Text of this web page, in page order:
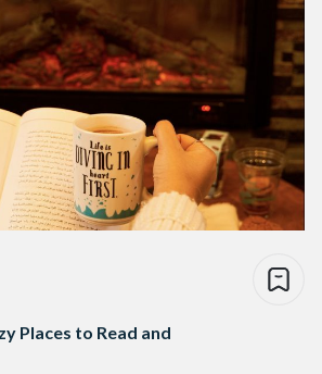
Places to Read and